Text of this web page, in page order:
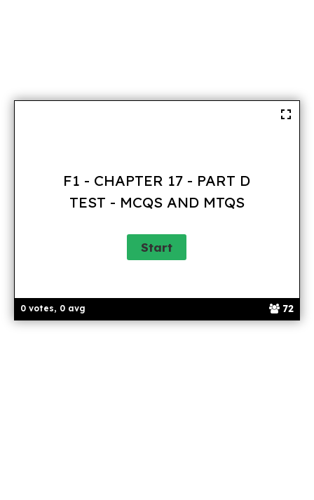
0 votes, 0 avg 72
F1 - CHAPTER 17 - PART D
TEST - MCQS AND MTQS